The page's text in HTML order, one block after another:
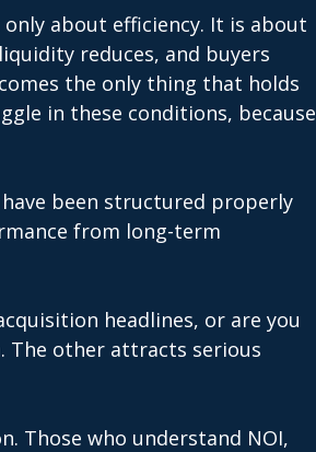
about efficiency. It is about
reduces, and buyers
the only thing that holds
in these conditions, because
have been structured properly
from long-term
headlines, or are you
The other attracts serious
Those who understand NOI,